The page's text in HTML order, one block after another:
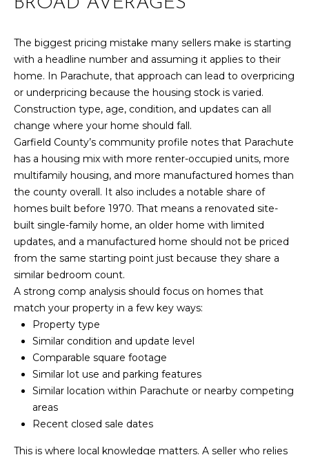
O
N
N
E
I
G
H
B
R
H
O
The biggest pricing mistake many sellers make is starting
with a headline number and assuming it applies to their
home. In Parachute, that approach can lead to overpricing
or underpricing because the housing stock is varied.
Construction type, age, condition, and updates can all
change where your home should fall.
Garfield County’s community profile notes that Parachute
has a housing mix with more renter-occupied units, more
multifamily housing, and more manufactured homes than
the county overall. It also includes a notable share of
homes built before 1970. That means a renovated site-
built single-family home, an older home with limited
updates, and a manufactured home should not be priced
from the same starting point just because they share a
similar bedroom count.
A strong comp analysis should focus on homes that
match your property in a few key ways:
Property type
Similar condition and update level
Comparable square footage
Similar lot use and parking features
Similar location within Parachute or nearby competing
areas
Recent closed sale dates
This is where local knowledge matters. A seller who relies
c
k
t
o
y
o
u
a
s
s
o
o
n
a
w
e
a
n
!